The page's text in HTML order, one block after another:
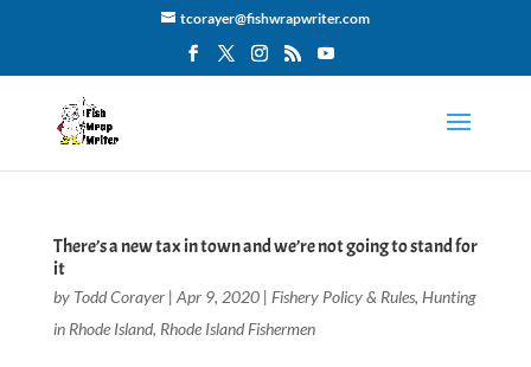
tcorayer@fishwrapwriter.com
There’s a new tax in town and we’re not going to stand for
it
by Todd Corayer| Apr 9, 2020| Fishery Policy & Rules, Hunting
in Rhode Island, Rhode Island Fishermen